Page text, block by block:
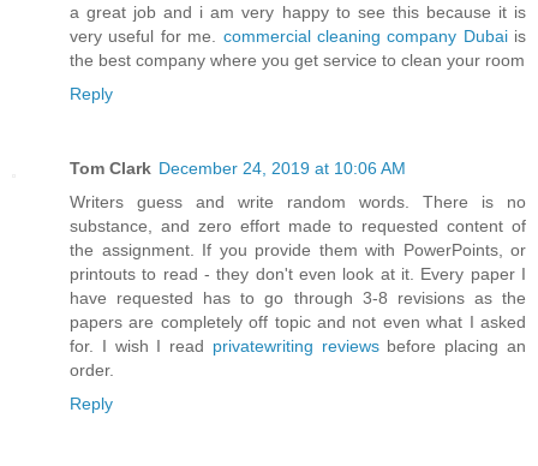
a great job and i am very happy to see this because it is
very useful for me. commercial cleaning company Dubaiis
the best company where you get service to clean your room
Reply
Tom Clark December 24, 2019 at 10:06 AM
Writers guess and write random words. There is no
substance, and zero effort made to requested content of
the assignment. If you provide them with PowerPoints, or
printouts to read - they don't even look at it. Every paper I
have requested has to go through 3-8 revisions as the
papers are completely off topic and not even what I asked
for. I wish I read privatewriting reviewsbefore placing an
order.
Reply